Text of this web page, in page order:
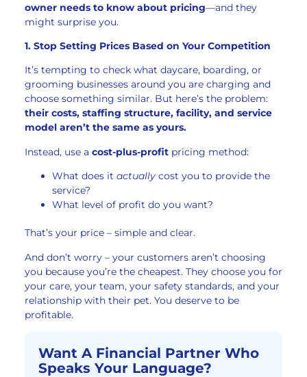
owner needs to know about pricing—and they
might surprise you.
1. Stop Setting Prices Based on Your Competition
It’s tempting to check what daycare, boarding, or
grooming businesses around you are charging and
choose something similar. But here’s the problem:
their costs, staffing structure, facility, and service
model aren’t the same as yours.
Instead, use a cost-plus-profitpricing method:
What does it actuallycost you to provide the
service?
What level of profit do you want?
That’s your price – simple and clear.
And don’t worry – your customers aren’t choosing
you because you’re the cheapest. They choose you for
your care, your team, your safety standards, and your
relationship with their pet. You deserve to be
profitable.
Want A Financial Partner Who
Speaks Your Language?